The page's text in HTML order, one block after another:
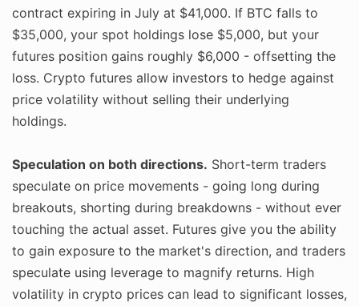
contract expiring in July at $41,000. If BTC falls to
$35,000, your spot holdings lose $5,000, but your
futures position gains roughly $6,000 - offsetting the
loss. Crypto futures allow investors to hedge against
price volatility without selling their underlying
holdings.
Speculation on both directions. Short-term traders
speculate on price movements - going long during
breakouts, shorting during breakdowns - without ever
touching the actual asset. Futures give you the ability
to gain exposure to the market's direction, and traders
speculate using leverage to magnify returns. High
volatility in crypto prices can lead to significant losses,